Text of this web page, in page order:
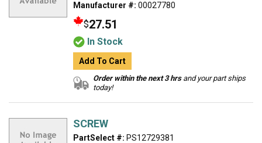
Manufacturer #: 00027780
$27.51
In Stock
Add To Cart
Order within the next 3 hrsand your part ships
today!
SCREW
PartSelect #: PS12729381